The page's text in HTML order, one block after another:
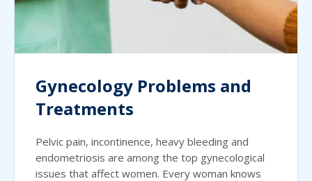
Gynecology Problems and
Treatments
Pelvic pain, incontinence, heavy bleeding and
endometriosis are among the top gynecological
issues that affect women. Every woman knows